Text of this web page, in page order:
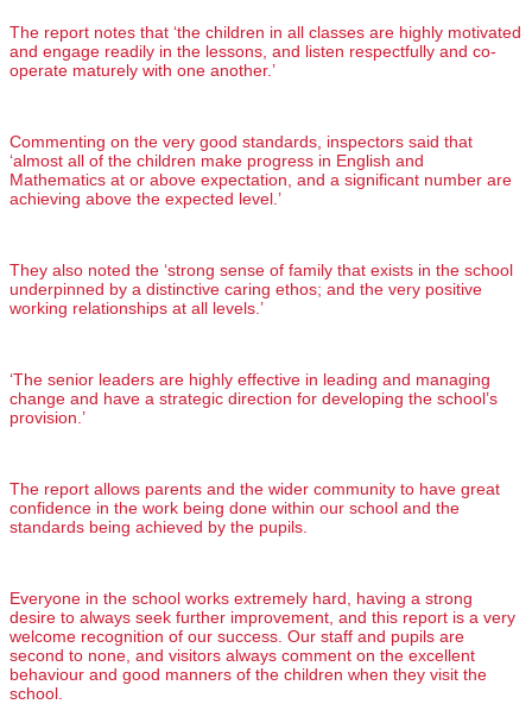
The report notes that ‘the children in all classes are highly motivated
and engage readily in the lessons, and listen respectfully and co-
operate maturely with one another.’
Commenting on the very good standards, inspectors said that
‘almost all of the children make progress in English and
Mathematics at or above expectation, and a significant number are
achieving above the expected level.’
They also noted the ‘strong sense of family that exists in the school
underpinned by a distinctive caring ethos; and the very positive
working relationships at all levels.’
‘The senior leaders are highly effective in leading and managing
change and have a strategic direction for developing the school’s
provision.’
The report allows parents and the wider community to have great
confidence in the work being done within our school and the
standards being achieved by the pupils.
Everyone in the school works extremely hard, having a strong
desire to always seek further improvement, and this report is a very
welcome recognition of our success. Our staff and pupils are
second to none, and visitors always comment on the excellent
behaviour and good manners of the children when they visit the
school.